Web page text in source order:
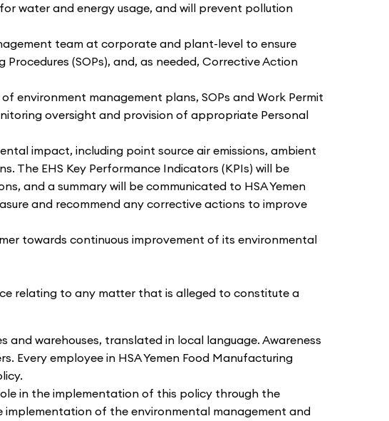
water and energy usage, and will prevent pollution
team at corporate and plant-level to ensure
(SOPs), and, as needed, Corrective Action
environment management plans, SOPs and Work Permit
oversight and provision of appropriate Personal
impact, including point source air emissions, ambient
The EHS Key Performance Indicators (KPIs) will be
and a summary will be communicated to HSA Yemen
and recommend any corrective actions to improve
towards continuous improvement of its environmental
relating to any matter that is alleged to constitute a
warehouses, translated in local language. Awareness
Every employee in HSA Yemen Food Manufacturing
in the implementation of this policy through the
of the environmental management and